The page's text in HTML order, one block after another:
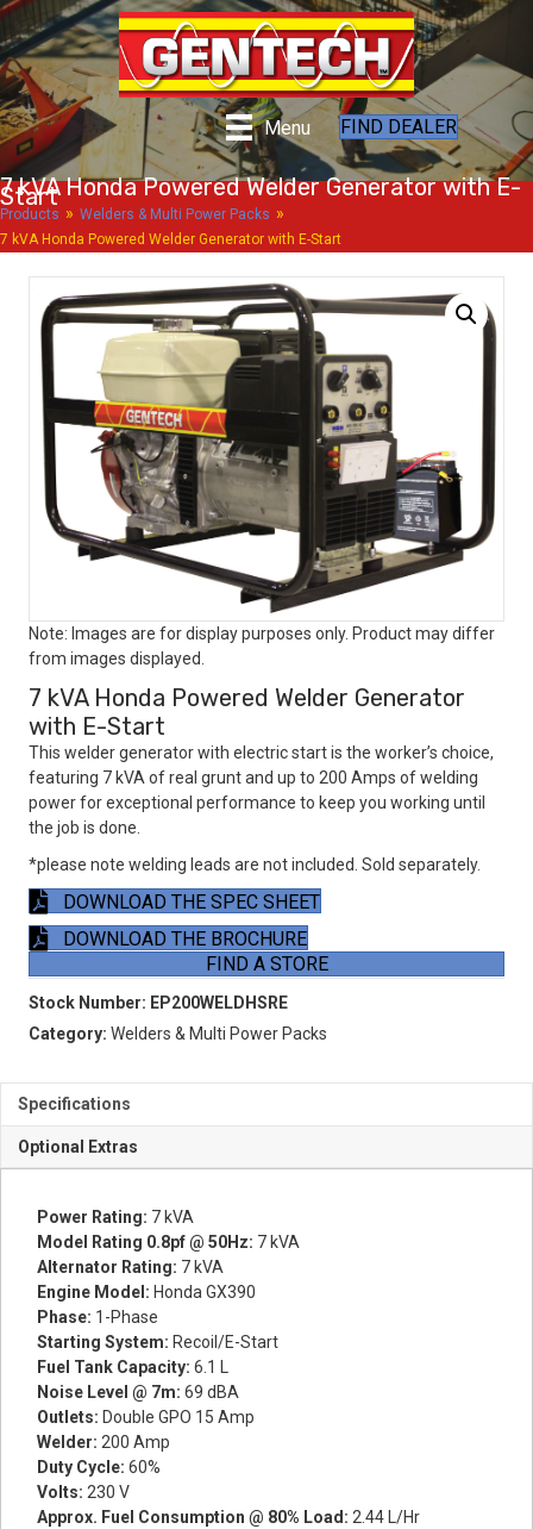
Menu FIND DEALER
7 kVA Honda Powered Welder Generator with E-
Start
Products » Welders & Multi Power Packs »
7 kVA Honda Powered Welder Generator with E-Start
Note: Images are for display purposes only. Product may differ
from images displayed.
7 kVA Honda Powered Welder Generator
with E-Start
This welder generator with electric start is the worker’s choice,
featuring 7 kVA of real grunt and up to 200 Amps of welding
power for exceptional performance to keep you working until
the job is done.
*please note welding leads are not included. Sold separately.
DOWNLOAD THE SPEC SHEET
DOWNLOAD THE BROCHURE
FIND A STORE
Stock Number: EP200WELDHSRE
Category: Welders & Multi Power Packs
Specifications
Optional Extras
Power Rating: 7 kVA
Model Rating 0.8pf @ 50Hz: 7 kVA
Alternator Rating: 7 kVA
Engine Model: Honda GX390
Phase: 1-Phase
Starting System: Recoil/E-Start
Fuel Tank Capacity: 6.1 L
Noise Level @ 7m: 69 dBA
Outlets: Double GPO 15 Amp
Welder: 200 Amp
Duty Cycle: 60%
Volts: 230 V
Approx. Fuel Consumption @ 80% Load: 2.44 L/Hr